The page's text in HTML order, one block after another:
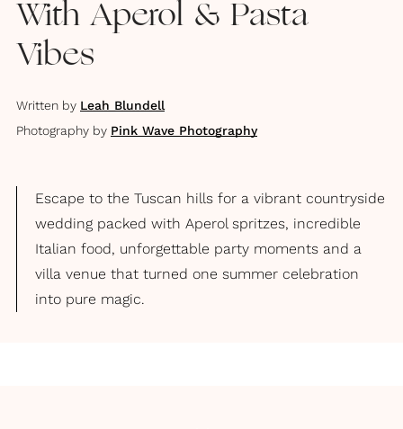
With Aperol & Pasta
Vibes
Written by Leah Blundell
Photography by Pink Wave Photography
Escape to the Tuscan hills for a vibrant countryside
wedding packed with Aperol spritzes, incredible
Italian food, unforgettable party moments and a
villa venue that turned one summer celebration
into pure magic.